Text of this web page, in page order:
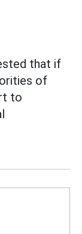
that if
of
to